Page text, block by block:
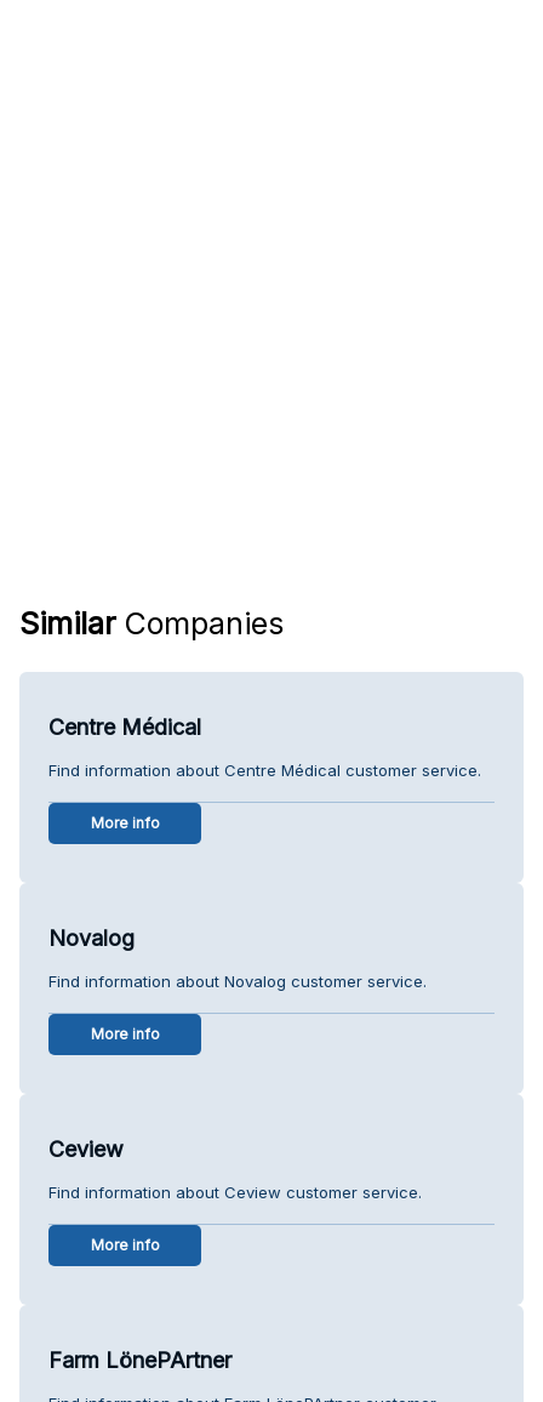
Similar Companies
Centre Médical
Find information about Centre Médical customer service.
More info
Novalog
Find information about Novalog customer service.
More info
Ceview
Find information about Ceview customer service.
More info
Farm LönePArtner